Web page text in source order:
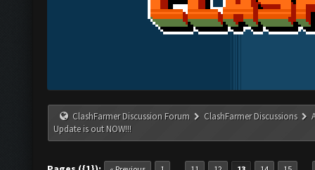
ClashFarmer Discussion Forum ClashFarmer Discussions
Update is out NOW!!!